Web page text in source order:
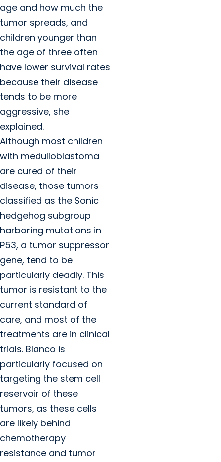
age and how much the
tumor spreads, and
children younger than
the age of three often
have lower survival rates
because their disease
tends to be more
aggressive, she
explained.
Although most children
with medulloblastoma
are cured of their
disease, those tumors
classified as the Sonic
hedgehog subgroup
harboring mutations in
P53, a tumor suppressor
gene, tend to be
particularly deadly. This
tumor is resistant to the
current standard of
care, and most of the
treatments are in clinical
trials. Blanco is
particularly focused on
targeting the stem cell
reservoir of these
tumors, as these cells
are likely behind
chemotherapy
resistance and tumor